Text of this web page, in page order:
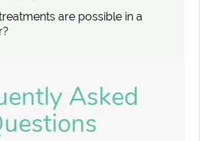
are possible in a
Asked